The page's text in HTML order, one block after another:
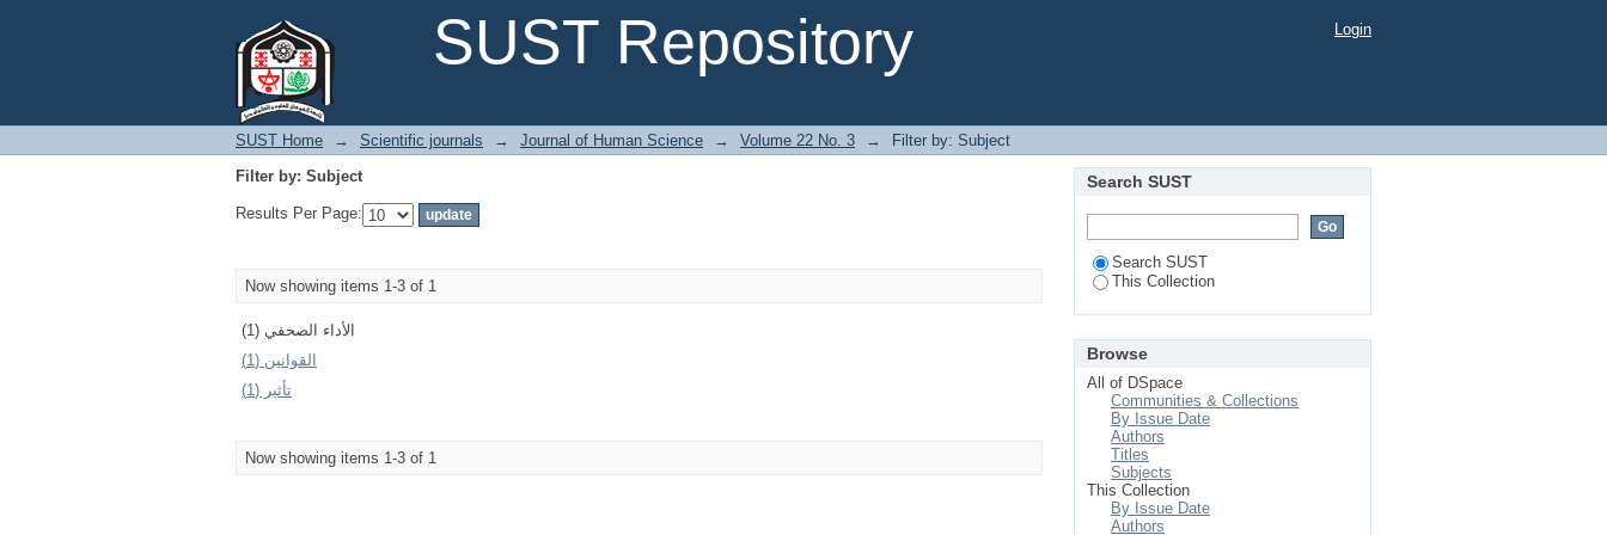
SUST Repository
Login
SUST Home → Scientific journals → Journal of Human Science → Volume 22 No. 3 →
Filter by: Subject
Filter by: Subject
Results Per Page:
Now showing items 1-3 of 1
الأداء الصحفي (1)
القوانين (1)
تأثير (1)
Now showing items 1-3 of 1
Search SUST
Search SUST
This Collection
Browse
All of DSpace
Communities & Collections
By Issue Date
Authors
Titles
Subjects
This Collection
By Issue Date
Authors